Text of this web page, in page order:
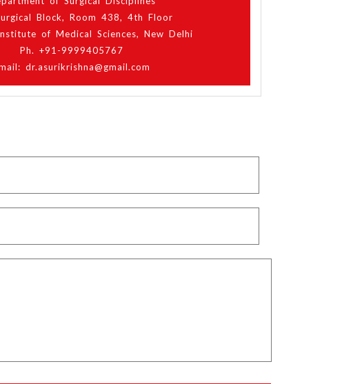
Block, Room 438, 4th Floor
of Medical Sciences, New Delhi
Ph. +91-9999405767
dr.asurikrishna@gmail.com